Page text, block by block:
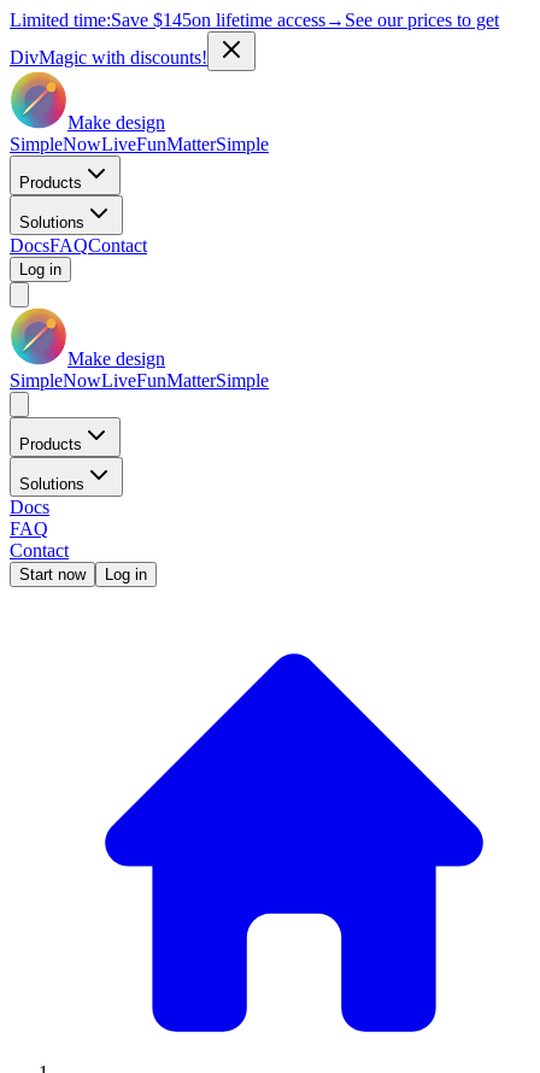
Limited time:Save $145on lifetime access→ See our prices to get
DivMagic with discounts!
Make design
SimpleNowLiveFunMatterSimple
Products
Solutions
DocsFAQContact
Log in
Make design
SimpleNowLiveFunMatterSimple
Products
Solutions
Docs
FAQ
Contact
Start now Log in